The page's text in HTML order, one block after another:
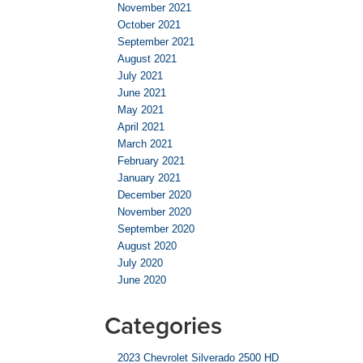
November 2021
October 2021
September 2021
August 2021
July 2021
June 2021
May 2021
April 2021
March 2021
February 2021
January 2021
December 2020
November 2020
September 2020
August 2020
July 2020
June 2020
Categories
2023 Chevrolet Silverado 2500 HD